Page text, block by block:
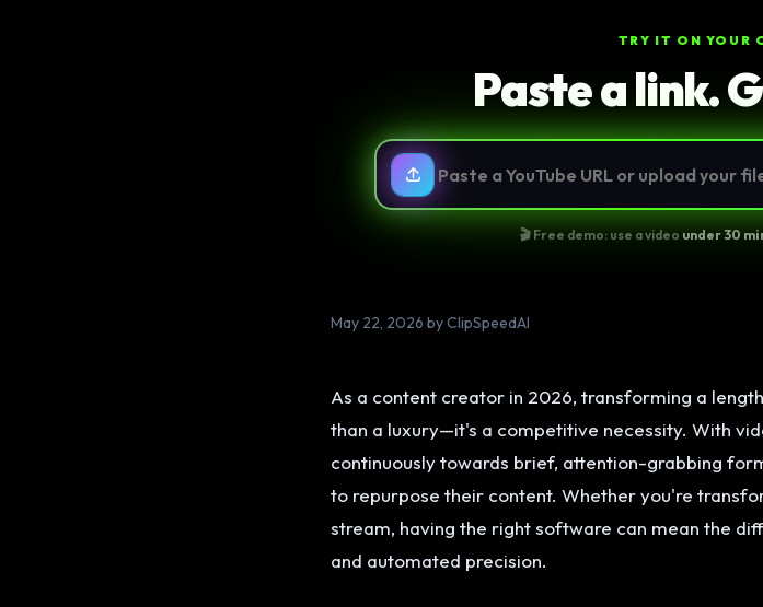
TRY IT ON YOUR
Paste a link.
🎬 Free demo: use a video under 30
May 22, 2026 by ClipSpeedAI
As a content creator in 2026, transforming a
than a luxury—it's a competitive necessity. With
continuously towards brief, attention-grabbing
to repurpose their content. Whether you're
stream, having the right software can mean the
and automated precision.